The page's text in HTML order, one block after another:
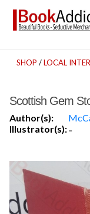
SHOP /LOCAL
Scottish Gem
Author(s):
Illustrator(s):-